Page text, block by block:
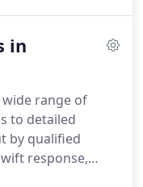
in
range of
to detailed
by qualified
response,
affordable